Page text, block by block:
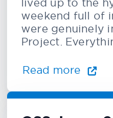
weekend full of
were genuinely
Project.
Read more